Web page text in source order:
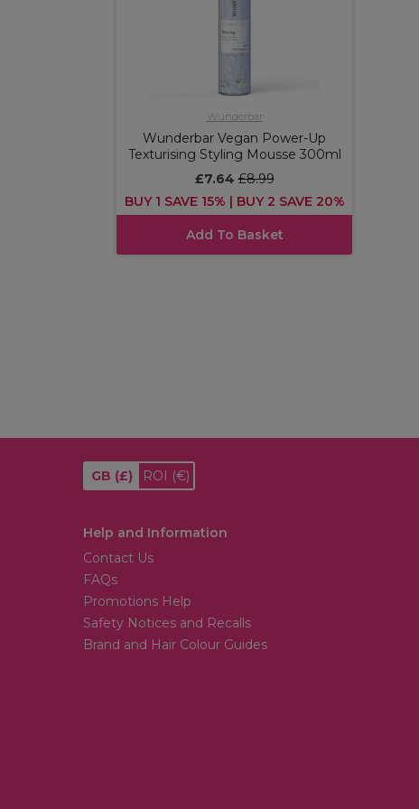
Wunderbar
Wunderbar Vegan Power-Up
Texturising Styling Mousse 300ml
£7.64£8.99
BUY 1 SAVE 15% | BUY 2 SAVE 20%
Add To Basket
GB (£) ROI (€)
Help and Information
Contact Us
FAQs
Promotions Help
Safety Notices and Recalls
Brand and Hair Colour Guides